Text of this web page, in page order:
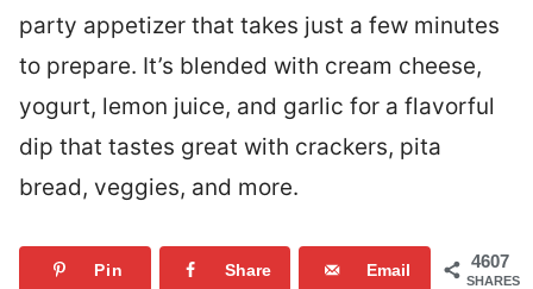
party appetizer that takes just a few minutes
to prepare. It’s blended with cream cheese,
yogurt, lemon juice, and garlic for a flavorful
dip that tastes great with crackers, pita
bread, veggies, and more.
4607
SHARES
Pin Share Email